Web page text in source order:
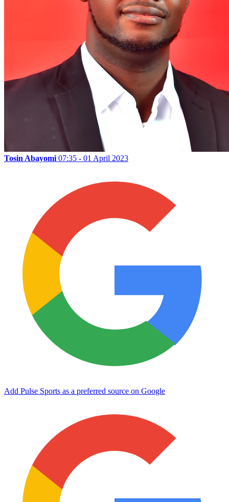
Tosin Abayomi 07:35 - 01 April 2023
Add Pulse Sports as a preferred source on Google